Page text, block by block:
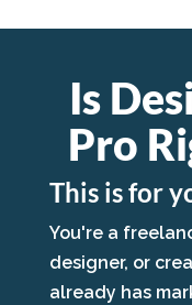
Is
Pro
This is for
You're a
designer, or
already has